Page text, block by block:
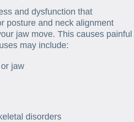
and dysfunction that
posture and neck alignment
jaw move. This causes painful
may include:
jaw
disorders